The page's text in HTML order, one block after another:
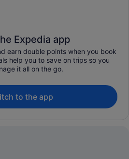
Expedia app
earn double points when you book
help you to save on trips so you
it all on the go.
to the app